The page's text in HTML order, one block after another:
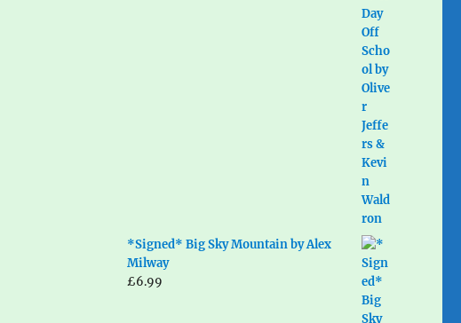
*Signed* Big Sky Mountain by Alex
Milway
£6.99